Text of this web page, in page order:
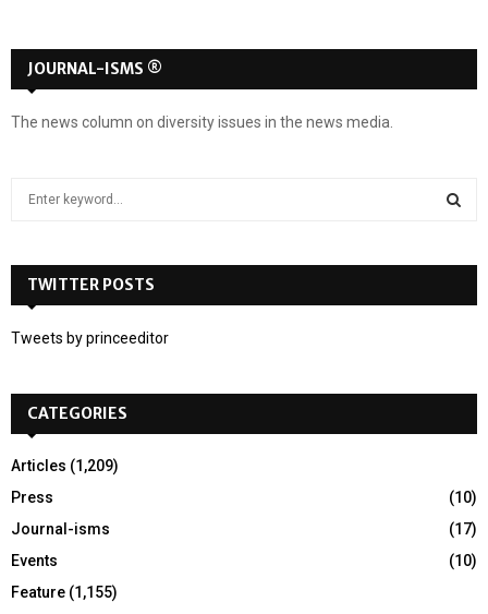
JOURNAL-ISMS ®
The news column on diversity issues in the news media.
h
o
:
TWITTER POSTS
Tweets by princeeditor
CATEGORIES
Articles (1,209)
Press
(10)
Journal-isms
(17)
Events
(10)
Feature (1,155)